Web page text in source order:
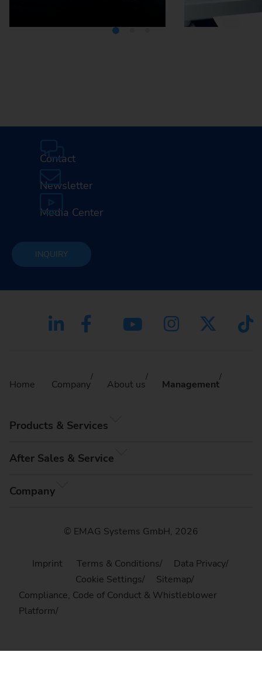
Contact
Newsletter
Media Center
INQUIRY
Home Company About us Management
Products & Services
After Sales & Service
Company
© EMAG Systems GmbH, 2026
Imprint Terms & Conditions
Data Privacy
Cookie Settings
Sitemap
Compliance, Code of Conduct & Whistleblower
Platform